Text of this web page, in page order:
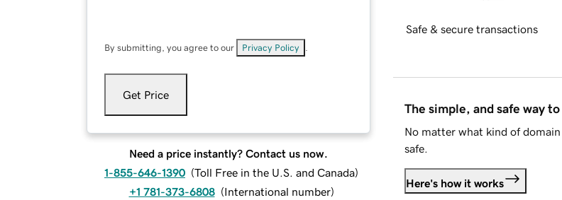
By submitting, you agree to our Privacy Policy
Get Price
Need a price instantly? Contact us now.
1-855-646-1390 (Toll Free in the U.S. and Canada)
+1 781-373-6808 (International number)
Safe & secure transactions
The simple, and safe way
No matter what kind of
safe.
Here's how it works